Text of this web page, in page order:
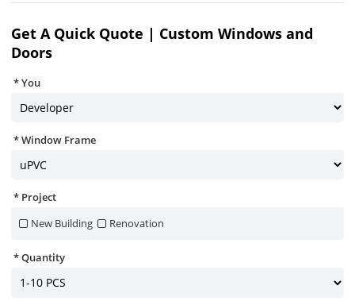
Get A Quick Quote | Custom Windows and
Doors
You
Window Frame
Project
New Building
Renovation
Quantity